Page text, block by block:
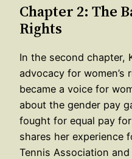
Chapter 2: The
Rights
In the second chapter,
advocacy for women’s
became a voice for
about the gender pay
fought for equal pay
shares her experience
Tennis Association